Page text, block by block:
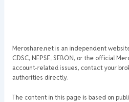
Meroshare.net is an independent
CDSC, NEPSE, SEBON, or the official
account-related issues, contact your
authorities directly.
The content in this page is based on